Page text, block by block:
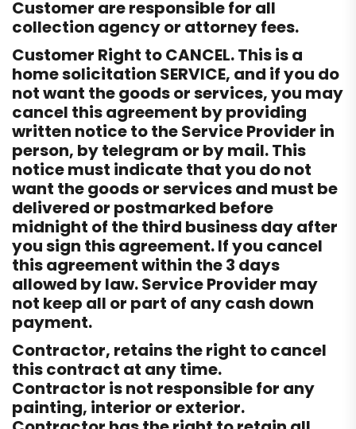
Customer are responsible for all
collection agency or attorney fees.
Customer Right to CANCEL. This is a
home solicitation SERVICE, and if you do
not want the goods or services, you may
cancel this agreement by providing
written notice to the Service Provider in
person, by telegram or by mail. This
notice must indicate that you do not
want the goods or services and must be
delivered or postmarked before
midnight of the third business day after
you sign this agreement. If you cancel
this agreement within the 3 days
allowed by law. Service Provider may
not keep all or part of any cash down
payment.
Contractor, retains the right to cancel
this contract at any time.
Contractor is not responsible for any
painting, interior or exterior.